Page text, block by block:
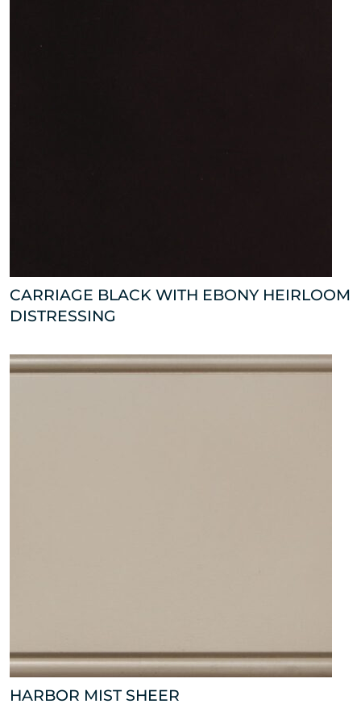
CARRIAGE BLACK WITH EBONY HEIRLOOM
DISTRESSING
HARBOR MIST SHEER